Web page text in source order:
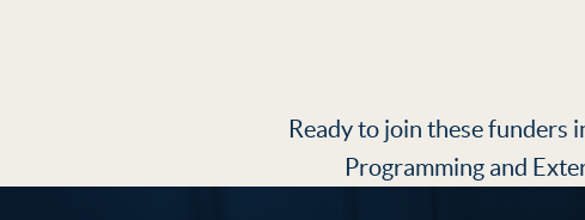
Ready to join these funders
Programming and